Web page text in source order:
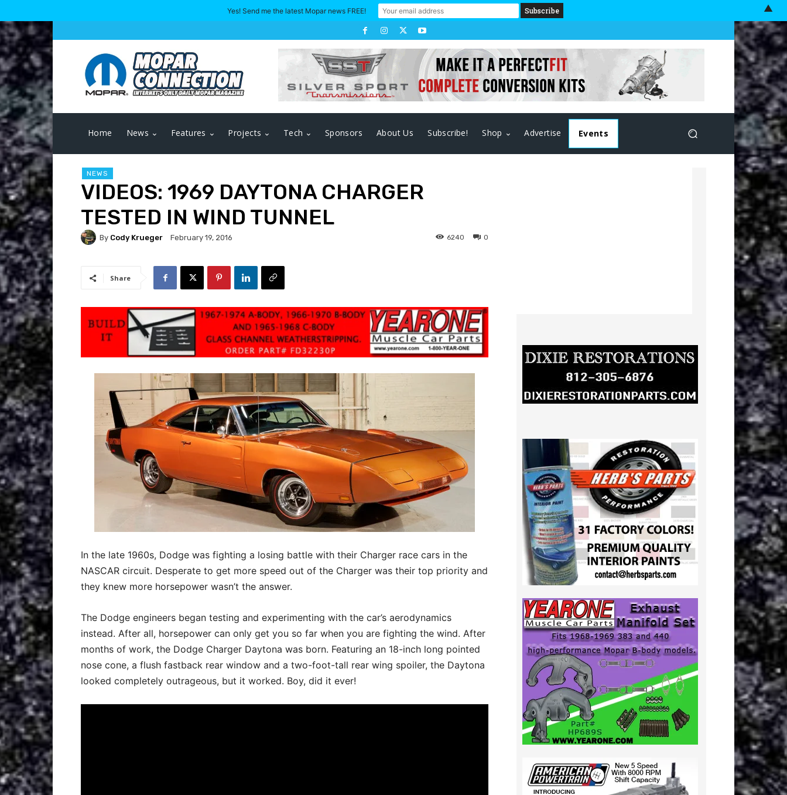
Home News Features Projects Tech Sponsors About Us Subscribe! Shop Advertise Events
NEWS
VIDEOS: 1969 DAYTONA CHARGER
TESTED IN WIND TUNNEL
By Cody Krueger February 19, 2016 0
6240
Share
In the late 1960s, Dodge was fighting a losing battle with their Charger race cars in the
NASCAR circuit. Desperate to get more speed out of the Charger was their top priority and
they knew more horsepower wasn’t the answer.
The Dodge engineers began testing and experimenting with the car’s aerodynamics
instead. After all, horsepower can only get you so far when you are fighting the wind. After
months of work, the Dodge Charger Daytona was born. Featuring an 18-inch long pointed
nose cone, a flush fastback rear window and a two-foot-tall rear wing spoiler, the Daytona
looked completely outrageous, but it worked. Boy, did it ever!
Yes! Send me the latest Mopar news FREE! ▲